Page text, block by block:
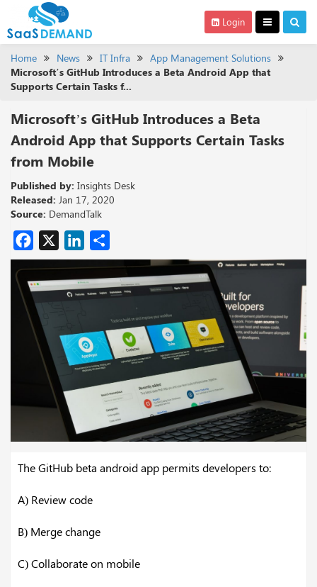
Login
Home News IT Infra
App Management Solutions
Microsoft’s GitHub Introduces a Beta Android App that
Supports Certain Tasks f...
Microsoft’s GitHub Introduces a Beta
Android App that Supports Certain Tasks
from Mobile
Published by: Insights Desk
Released: Jan 17, 2020
Source: DemandTalk
Facebook
X LinkedIn
The GitHub beta android app permits developers to:
A) Review code
B) Merge change
C) Collaborate on mobile